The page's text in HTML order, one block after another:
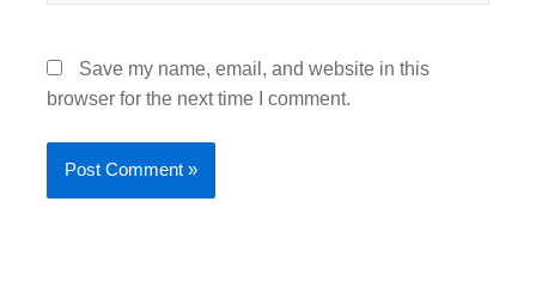
Save my name, email, and website in this
browser for the next time I comment.